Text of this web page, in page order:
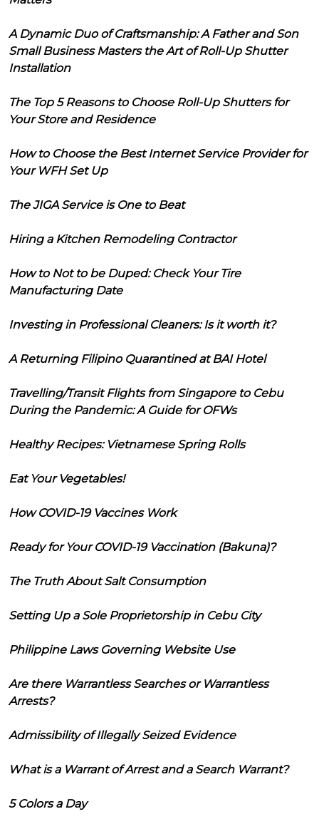
A Dynamic Duo of Craftsmanship: A Father and Son
Small Business Masters the Art of Roll-Up Shutter
Installation
The Top 5 Reasons to Choose Roll-Up Shutters for
Your Store and Residence
How to Choose the Best Internet Service Provider for
Your WFH Set Up
The JIGA Service is One to Beat
Hiring a Kitchen Remodeling Contractor
How to Not to be Duped: Check Your Tire
Manufacturing Date
Investing in Professional Cleaners: Is it worth it?
A Returning Filipino Quarantined at BAI Hotel
Travelling/Transit Flights from Singapore to Cebu
During the Pandemic: A Guide for OFWs
Healthy Recipes: Vietnamese Spring Rolls
Eat Your Vegetables!
How COVID-19 Vaccines Work
Ready for Your COVID-19 Vaccination (Bakuna)?
The Truth About Salt Consumption
Setting Up a Sole Proprietorship in Cebu City
Philippine Laws Governing Website Use
Are there Warrantless Searches or Warrantless
Arrests?
Admissibility of Illegally Seized Evidence
What is a Warrant of Arrest and a Search Warrant?
5 Colors a Day